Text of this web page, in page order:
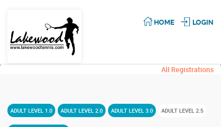
HOME LOGIN
All Registrations
ADULT LEVEL 1.0 ADULT LEVEL 2.0 ADULT LEVEL 2.5
ADULT LEVEL 3.0